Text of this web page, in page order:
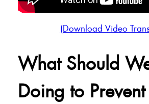
(Download Video
What Should
Doing to